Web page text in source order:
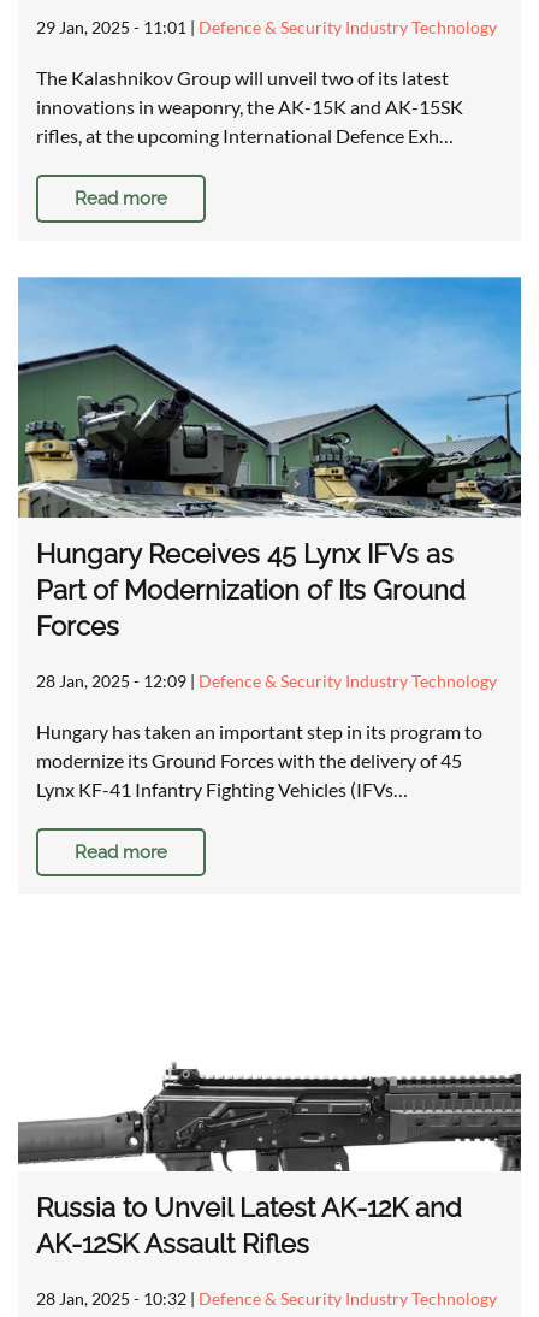
29 Jan, 2025 - 11:01 | Defence & Security Industry Technology
The Kalashnikov Group will unveil two of its latest
innovations in weaponry, the AK-15K and AK-15SK
rifles, at the upcoming International Defence Exh…
Read more
Hungary Receives 45 Lynx IFVs as
Part of Modernization of Its Ground
Forces
28 Jan, 2025 - 12:09 | Defence & Security Industry Technology
Hungary has taken an important step in its program to
modernize its Ground Forces with the delivery of 45
Lynx KF-41 Infantry Fighting Vehicles (IFVs…
Read more
Russia to Unveil Latest AK-12K and
AK-12SK Assault Rifles
28 Jan, 2025 - 10:32 | Defence & Security Industry Technology